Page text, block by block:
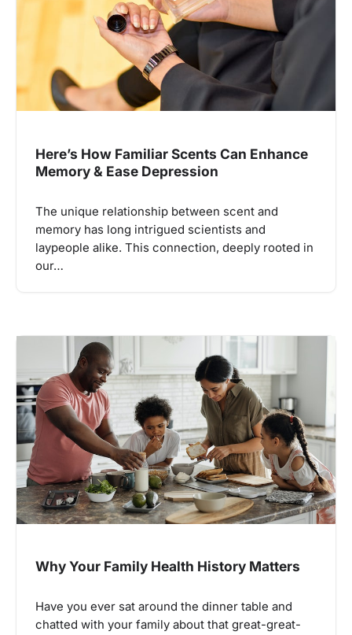
Here’s How Familiar Scents Can Enhance
Memory & Ease Depression
The unique relationship between scent and
memory has long intrigued scientists and
laypeople alike. This connection, deeply rooted in
our…
Why Your Family Health History Matters
Have you ever sat around the dinner table and
chatted with your family about that great-great-